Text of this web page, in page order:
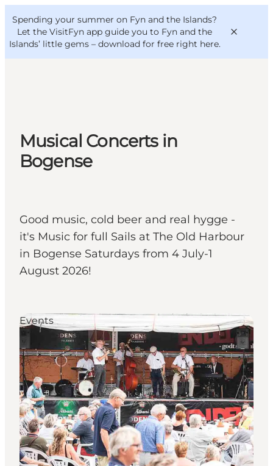
Spending your summer on Fyn and the Islands?
Let the VisitFyn app guide you to Fyn and the
Islands’ little gems – download for free right here.
Things to do
Outdoor and bike
Where to eat
VisitFyn
Deutsch
Musical Concerts in
Bogense
Good music, cold beer and real hygge -
it's Music for full Sails at The Old Harbour
in Bogense Saturdays from 4 July-1
August 2026!
Events